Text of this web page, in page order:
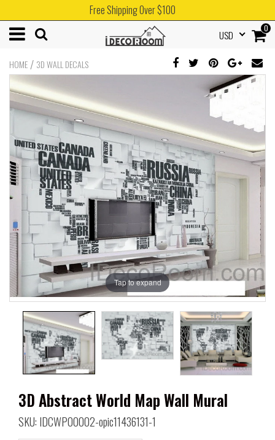
Free Shipping Over $100
0
USD
HOME / 3D WALL DECALS
Tap to expand
3D Abstract World Map Wall Mural
SKU: IDCWP00002-opic11436131-1